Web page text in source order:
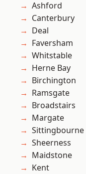
Ashford
Canterbury
Deal
Faversham
Whitstable
Herne Bay
Birchington
Ramsgate
Broadstairs
Margate
Sittingbourne
Sheerness
Maidstone
Kent